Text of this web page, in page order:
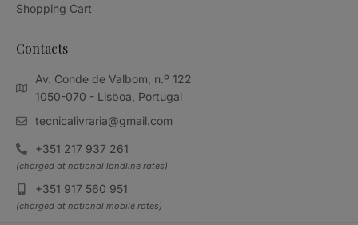
Shopping Cart
Contacts
Av. Conde de Valbom, n.º 122
1050-070 - Lisboa, Portugal
tecnicalivraria@gmail.com
+351 217 937 261
(charged at national landline rates)
+351 917 560 951
(charged at national mobile rates)